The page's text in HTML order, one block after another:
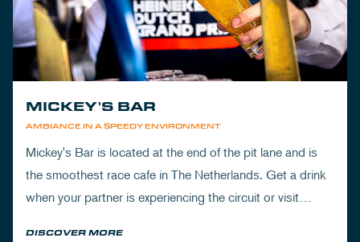
AMBIANCE IN A SPEEDY ENVIRONMENT
MICKEY'S BAR
Mickey's Bar is located at the end of the pit lane and is
the smoothest race cafe in The Netherlands. Get a drink
when your partner is experiencing the circuit or visit
DISCOVER MORE